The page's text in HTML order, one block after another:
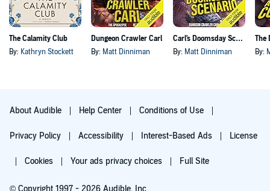
The Calamity Club
By: Kathryn Stockett
Dungeon Crawler Carl
By: Matt Dinniman
Carl's Doomsday Scenario
By: Matt Dinniman By:
About Audible Help Center Conditions of Use
Privacy Policy Accessibility Interest-Based Ads License
Cookies Your ads privacy choices Full Site
© Copyright 1997 - 2026 Audible, Inc